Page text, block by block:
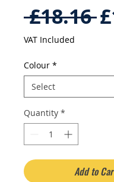
£18.16
VAT Included
Colour *
Quantity *
Add to